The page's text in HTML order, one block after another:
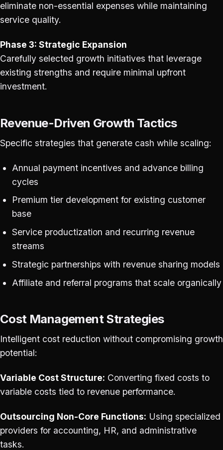
eliminate non-essential expenses while maintaining
service quality.
Phase 3: Strategic Expansion
Carefully selected growth initiatives that leverage
existing strengths and require minimal upfront
investment.
Revenue-Driven Growth Tactics
Specific strategies that generate cash while scaling:
Annual payment incentives and advance billing
cycles
Premium tier development for existing customer
base
Service productization and recurring revenue
streams
Strategic partnerships with revenue sharing models
Affiliate and referral programs that scale organically
Cost Management Strategies
Intelligent cost reduction without compromising growth
potential:
Variable Cost Structure: Converting fixed costs to
variable costs tied to revenue performance.
Outsourcing Non-Core Functions: Using specialized
providers for accounting, HR, and administrative
tasks.